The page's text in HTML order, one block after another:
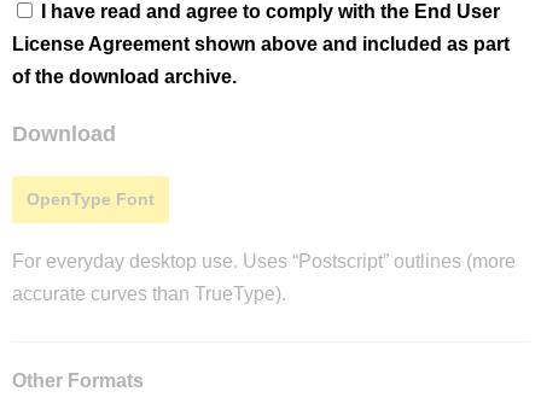
I have read and agree to comply with the End User
License Agreement shown above and included as part
of the download archive.
Download
OpenType Font
For everyday desktop use. Uses “Postscript” outlines (more
accurate curves than TrueType).
Other Formats